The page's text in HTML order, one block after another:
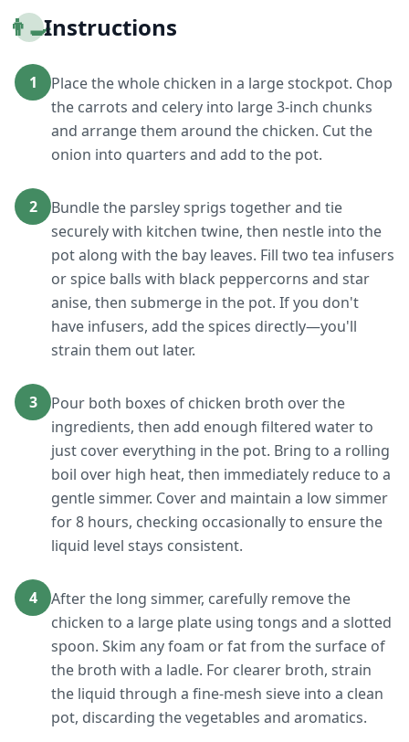
👨‍🍳Instructions
1
Place the whole chicken in a large stockpot. Chop
the carrots and celery into large 3-inch chunks
and arrange them around the chicken. Cut the
onion into quarters and add to the pot.
2
Bundle the parsley sprigs together and tie
securely with kitchen twine, then nestle into the
pot along with the bay leaves. Fill two tea infusers
or spice balls with black peppercorns and star
anise, then submerge in the pot. If you don't
have infusers, add the spices directly—you'll
strain them out later.
3
Pour both boxes of chicken broth over the
ingredients, then add enough filtered water to
just cover everything in the pot. Bring to a rolling
boil over high heat, then immediately reduce to a
gentle simmer. Cover and maintain a low simmer
for 8 hours, checking occasionally to ensure the
liquid level stays consistent.
4
After the long simmer, carefully remove the
chicken to a large plate using tongs and a slotted
spoon. Skim any foam or fat from the surface of
the broth with a ladle. For clearer broth, strain
the liquid through a fine-mesh sieve into a clean
pot, discarding the vegetables and aromatics.